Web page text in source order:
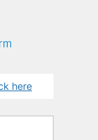
here